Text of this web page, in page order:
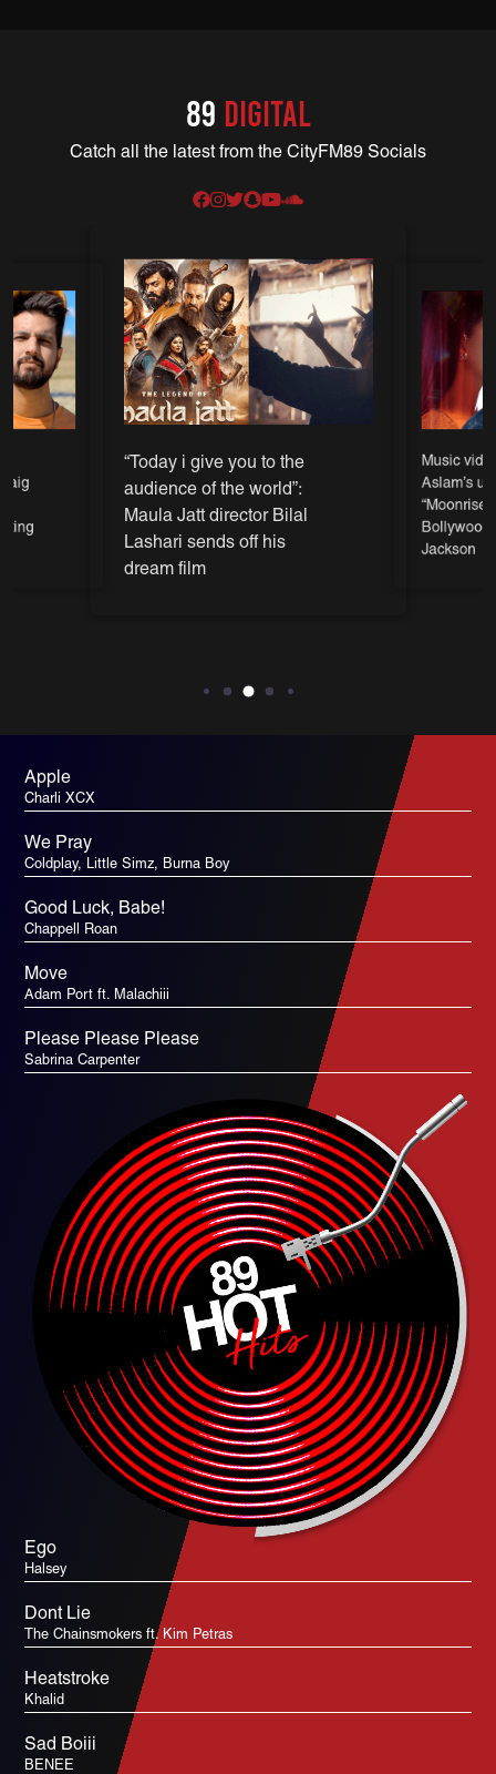
89 DIGITAL
Catch all the latest from the CityFM89 Socials
“Today i give you to the
audience of the world”:
Maula Jatt director Bilal
Lashari sends off his
dream film
Music
Aslam’s
Bollywood
Jackson
Apple
Charli XCX
We Pray
Coldplay, Little Simz, Burna Boy
Good Luck, Babe!
Chappell Roan
Move
Adam Port ft. Malachiii
Please Please Please
Sabrina Carpenter
Ego
Halsey
Dont Lie
The Chainsmokers ft. Kim Petras
Heatstroke
Khalid
Sad Boiii
BENEE